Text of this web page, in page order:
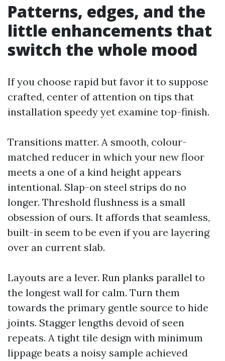
Patterns, edges, and the
little enhancements that
switch the whole mood
If you choose rapid but favor it to suppose
crafted, center of attention on tips that
installation speedy yet examine top-finish.
Transitions matter. A smooth, colour-
matched reducer in which your new floor
meets a one of a kind height appears
intentional. Slap-on steel strips do no
longer. Threshold flushness is a small
obsession of ours. It affords that seamless,
built-in seem to be even if you are layering
over an current slab.
Layouts are a lever. Run planks parallel to
the longest wall for calm. Turn them
towards the primary gentle source to hide
joints. Stagger lengths devoid of seen
repeats. A tight tile design with minimum
lippage beats a noisy sample achieved